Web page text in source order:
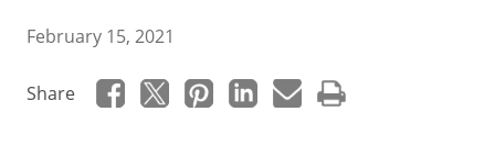
February 15, 2021
Share